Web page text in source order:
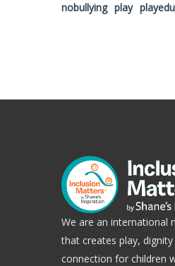
nobullying play
We are an international
that creates play,
connection for children